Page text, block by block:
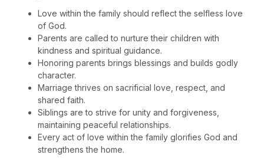
Love within the family should reflect the selfless love
of God.
Parents are called to nurture their children with
kindness and spiritual guidance.
Honoring parents brings blessings and builds godly
character.
Marriage thrives on sacrificial love, respect, and
shared faith.
Siblings are to strive for unity and forgiveness,
maintaining peaceful relationships.
Every act of love within the family glorifies God and
strengthens the home.